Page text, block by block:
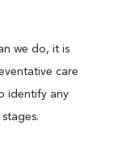
we do, it is
care
identify any